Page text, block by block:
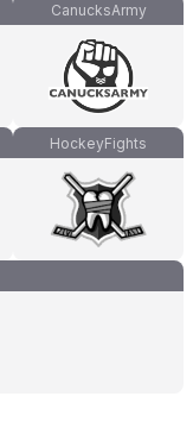
CanucksArmy
HockeyFights